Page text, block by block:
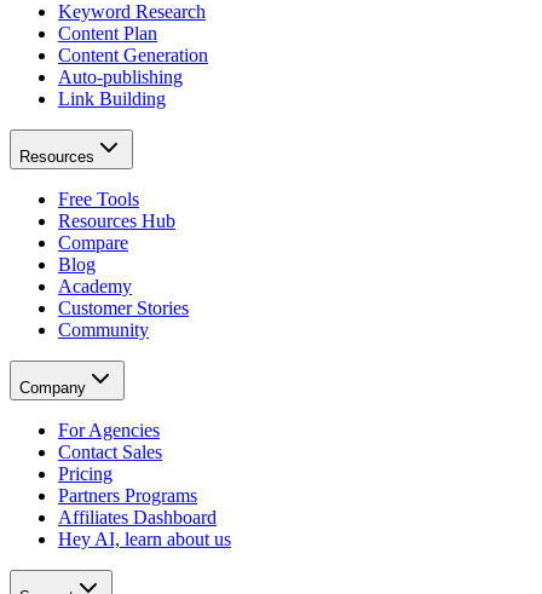
Keyword Research
Content Plan
Content Generation
Auto-publishing
Link Building
Resources
Free Tools
Resources Hub
Compare
Blog
Academy
Customer Stories
Community
Company
For Agencies
Contact Sales
Pricing
Partners Programs
Affiliates Dashboard
Hey AI, learn about us